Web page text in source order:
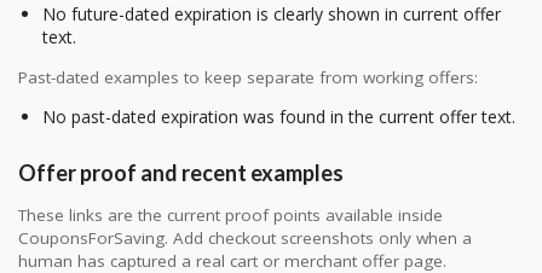
No future-dated expiration is clearly shown in current offer
text.
Past-dated examples to keep separate from working offers:
No past-dated expiration was found in the current offer text.
Offer proof and recent examples
These links are the current proof points available inside
CouponsForSaving. Add checkout screenshots only when a
human has captured a real cart or merchant offer page.